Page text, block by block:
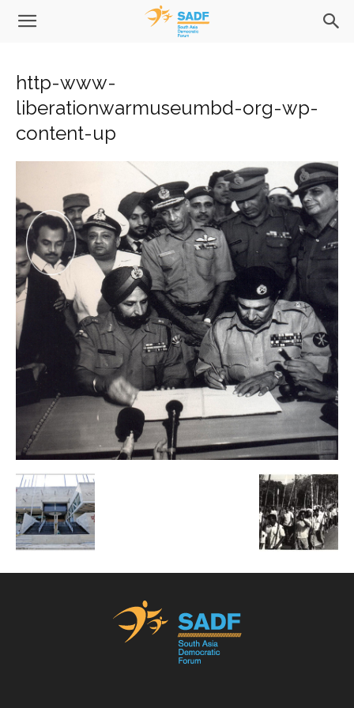
http-www-
liberationwarmuseumbd-org-wp-
content-up